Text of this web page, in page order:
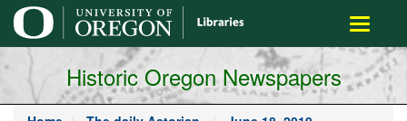
main
content
Toggle
Historic Oregon Newspapers